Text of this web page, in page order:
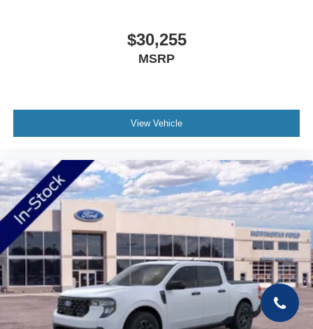
$30,255
MSRP
View Vehicle